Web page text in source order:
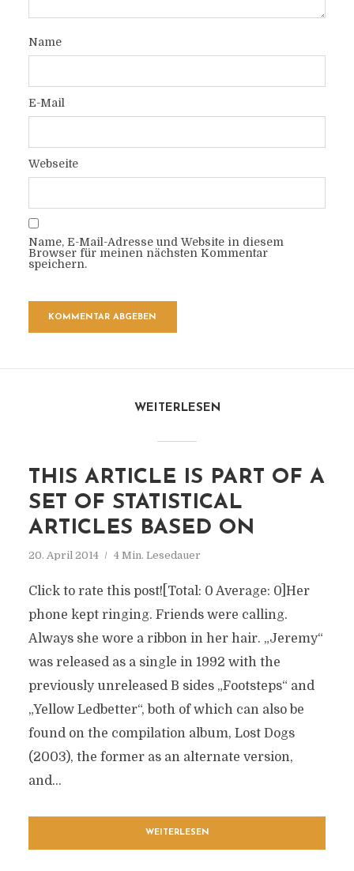
Name
E-Mail
Webseite
Name, E-Mail-Adresse und Website in diesem
Browser für meinen nächsten Kommentar
speichern.
WEITERLESEN
THIS ARTICLE IS PART OF A
SET OF STATISTICAL
ARTICLES BASED ON
20. April 2014 4 Min. Lesedauer
Click to rate this post![Total: 0 Average: 0]Her
phone kept ringing. Friends were calling.
Always she wore a ribbon in her hair. „Jeremy“
was released as a single in 1992 with the
previously unreleased B sides „Footsteps“ and
„Yellow Ledbetter“, both of which can also be
found on the compilation album, Lost Dogs
(2003), the former as an alternate version,
and...
WEITERLESEN